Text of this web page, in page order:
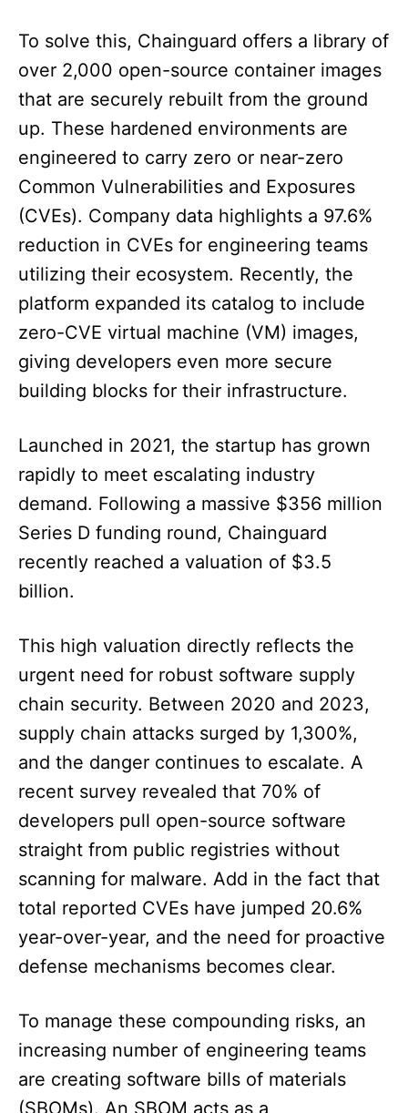
To solve this, Chainguard offers a library of
over 2,000 open-source container images
that are securely rebuilt from the ground
up. These hardened environments are
engineered to carry zero or near-zero
Common Vulnerabilities and Exposures
(CVEs). Company data highlights a 97.6%
reduction in CVEs for engineering teams
utilizing their ecosystem. Recently, the
platform expanded its catalog to include
zero-CVE virtual machine (VM) images,
giving developers even more secure
building blocks for their infrastructure.
Launched in 2021, the startup has grown
rapidly to meet escalating industry
demand. Following a massive $356 million
Series D funding round, Chainguard
recently reached a valuation of $3.5
billion.
This high valuation directly reflects the
urgent need for robust software supply
chain security. Between 2020 and 2023,
supply chain attacks surged by 1,300%,
and the danger continues to escalate. A
recent survey revealed that 70% of
developers pull open-source software
straight from public registries without
scanning for malware. Add in the fact that
total reported CVEs have jumped 20.6%
year-over-year, and the need for proactive
defense mechanisms becomes clear.
To manage these compounding risks, an
increasing number of engineering teams
are creating software bills of materials
(SBOMs). An SBOM acts as a